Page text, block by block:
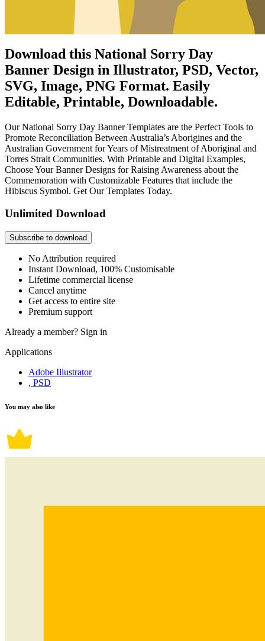
Download this National Sorry Day
Banner Design in Illustrator, PSD, Vector,
SVG, Image, PNG Format. Easily
Editable, Printable, Downloadable.
Our National Sorry Day Banner Templates are the Perfect Tools to
Promote Reconciliation Between Australia’s Aborigines and the
Australian Government for Years of Mistreatment of Aboriginal and
Torres Strait Communities. With Printable and Digital Examples,
Choose Your Banner Designs for Raising Awareness about the
Commemoration with Customizable Features that include the
Hibiscus Symbol. Get Our Templates Today.
Unlimited Download
Subscribe to download
No Attribution required
Instant Download, 100% Customisable
Lifetime commercial license
Cancel anytime
Get access to entire site
Premium support
Already a member? Sign in
Applications
Adobe Illustrator
, PSD
You may also like